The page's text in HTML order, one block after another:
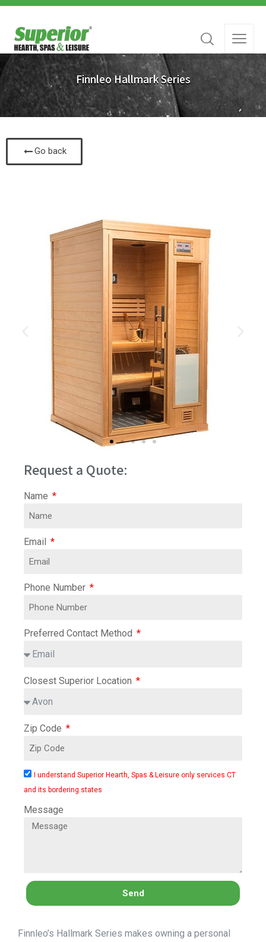
Finnleo Hallmark Series
Go back
Request a Quote:
Name
Email
Phone Number
Preferred Contact Method
Closest Superior Location
Zip Code
I understand Superior Hearth, Spas & Leisure only services CT
and its bordering states
Message
Send
Finnleo’s Hallmark Series makes owning a personal